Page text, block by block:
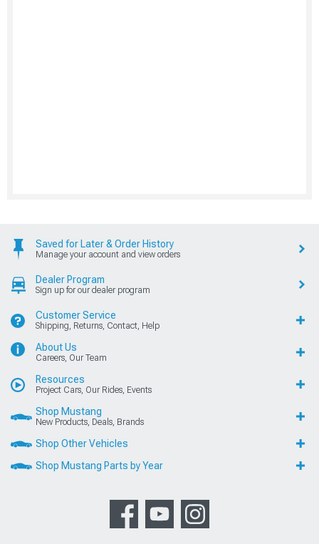
Saved for Later & Order History
Manage your account and view orders
Dealer Program
Sign up for our dealer program
Customer Service
Shipping, Returns, Contact, Help
About Us
Careers, Our Team
Resources
Project Cars, Our Rides, Events
Shop Mustang
New Products, Deals, Brands
Shop Other Vehicles
Shop Mustang Parts by Year